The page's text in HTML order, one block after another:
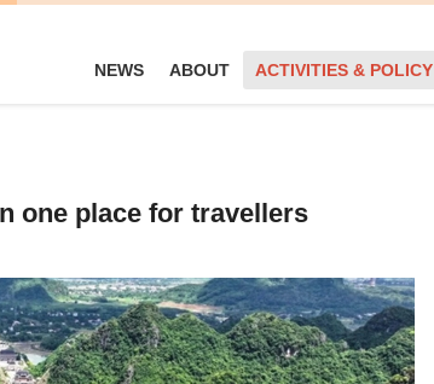
NEWS ABOUT ACTIVITIES & POLICY
one place for travellers